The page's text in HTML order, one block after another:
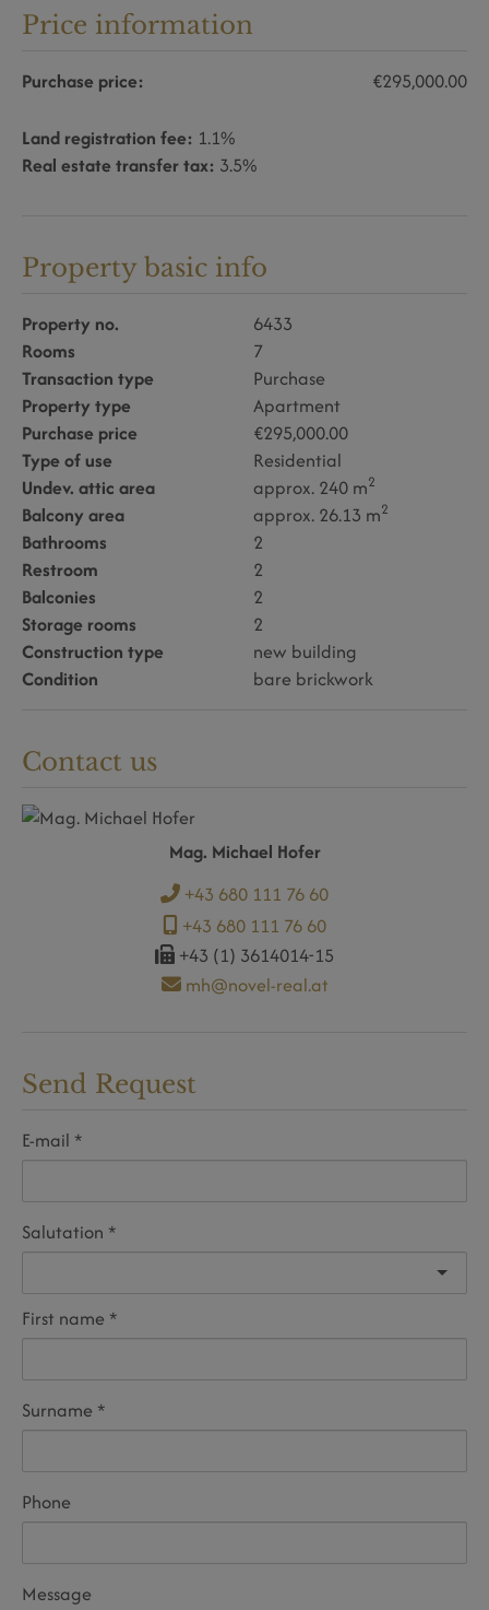
Price information
Purchase price: €295,000.00
Land registration fee: 1.1%
Real estate transfer tax: 3.5%
Property basic info
Property no.
6433
Rooms
7
Transaction type
Purchase
Property type
Apartment
Purchase price
€295,000.00
Type of use
Residential
Undev. attic area
approx. 240 m2
Balcony area approx. 26.13 m2
Bathrooms
2
Restroom
2
Balconies
2
Storage rooms
2
Construction type
new building
Condition
bare brickwork
Contact us
Mag. Michael Hofer
+43 680 111 76 60
+43 680 111 76 60
+43 (1) 3614014-15
mh@novel-real.at
Send Request
E-mail
Salutation
First name
Surname
Phone
Message